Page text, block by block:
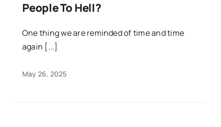
People To Hell?
One thing we are reminded of time and time
again [...]
May 26, 2025